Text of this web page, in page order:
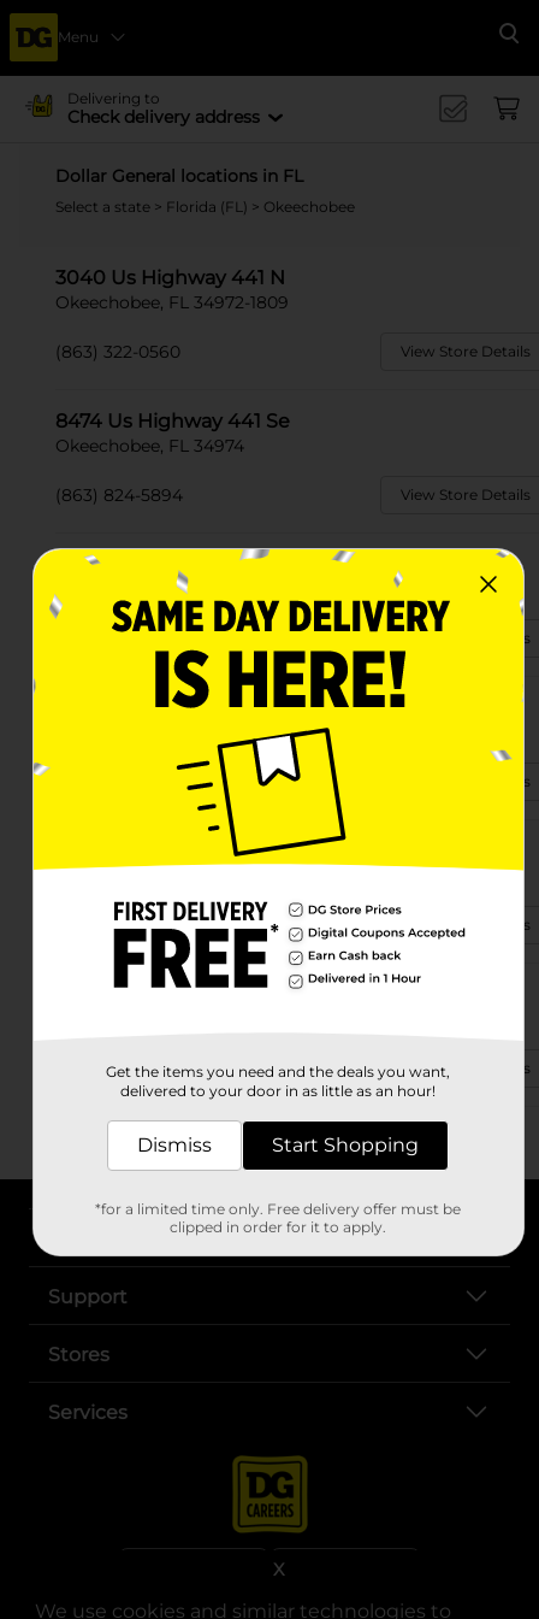
We use cookies and similar technologies to
X
Menu
Delivering to
Check delivery address
Dollar General locations in FL
Select a state > Florida (FL) > Okeechobee
3040 Us Highway 441 N
Okeechobee, FL 34972-1809
(863) 322-0560 View Store Details
8474 Us Highway 441 Se
Okeechobee, FL 34974
(863) 824-5894 View Store Details
4125 Us Highway 441 Se
Okeechobee, FL 34974-7215
(863) 824-5540 View Store Details
28414 E State Rd 78
Okeechobee, FL 34974-0229
View Store Details
3601 Us Highway 441 S
Okeechobee, FL 34974-6234
(863) 322-0525 View Store Details
1640 Highway 70 West
(863) 824-5929 View Store Details
Support
Stores
Services
Get the items you need and the deals you want,
delivered to your door in as little as an hour!
Dismiss Start Shopping
*for a limited time only. Free delivery offer must be
clipped in order for it to apply.